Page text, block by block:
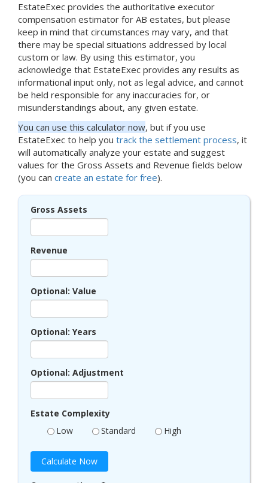
EstateExec provides the authoritative executor
compensation estimator for AB estates, but please
keep in mind that circumstances may vary, and that
there may be special situations addressed by local
custom or law. By using this estimator, you
acknowledge that EstateExec provides any results as
informational input only, not as legal advice, and cannot
be held responsible for any inaccuracies for, or
misunderstandings about, any given estate.
You can use this calculator now, but if you use
EstateExec to help you track the settlement process, it
will automatically analyze your estate and suggest
values for the Gross Assets and Revenue fields below
(you can create an estate for free).
Gross Assets
Revenue
Optional: Value
Optional: Years
Optional: Adjustment
Estate Complexity
Low
Standard High
Calculate Now